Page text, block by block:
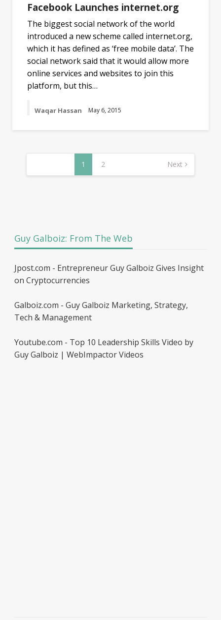
Facebook Launches internet.org
The biggest social network of the world
introduced a new scheme called internet.org,
which it has defined as ‘free mobile data’. The
social network said that it would allow more
online services and websites to join this
platform, but this…
Waqar Hassan May 6, 2015
Posts
1 2 Next
Guy Galboiz: From The Web
Jpost.com - Entrepreneur Guy Galboiz Gives Insight
on Cryptocurrencies
Galboiz.com - Guy Galboiz Marketing, Strategy,
Tech & Management
Youtube.com - Top 10 Leadership Skills Video by
Guy Galboiz | WebImpactor Videos